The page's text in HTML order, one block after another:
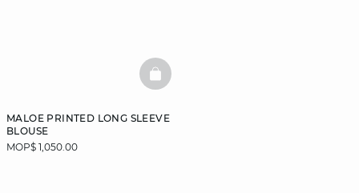
MALOE PRINTED LONG SLEEVE
BLOUSE
MOP$ 1,050.00
BASKETFULL